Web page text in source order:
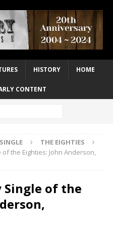
HISTORY HOME
CONTENT
THE EIGHTIES
the Eighties: John Anderson,
Single of the